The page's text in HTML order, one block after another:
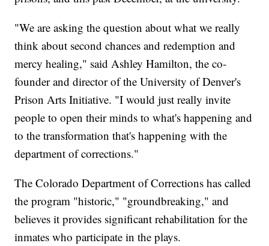
"We are asking the question about what we really
think about second chances and redemption and
mercy healing," said Ashley Hamilton, the co-
founder and director of the University of Denver's
Prison Arts Initiative. "I would just really invite
people to open their minds to what's happening and
to the transformation that's happening with the
department of corrections."
The Colorado Department of Corrections has called
the program "historic," "groundbreaking," and
believes it provides significant rehabilitation for the
inmates who participate in the plays.